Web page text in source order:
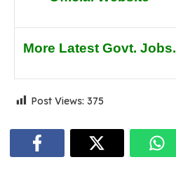
More Latest Govt. Jobs.
Post Views: 375